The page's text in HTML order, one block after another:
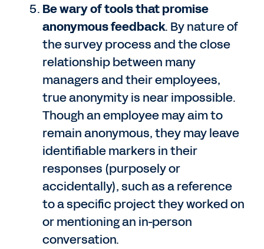
Be wary of tools that promise
anonymous feedback. By nature of
the survey process and the close
relationship between many
managers and their employees,
true anonymity is near impossible.
Though an employee may aim to
remain anonymous, they may leave
identifiable markers in their
responses (purposely or
accidentally), such as a reference
to a specific project they worked on
or mentioning an in-person
conversation.